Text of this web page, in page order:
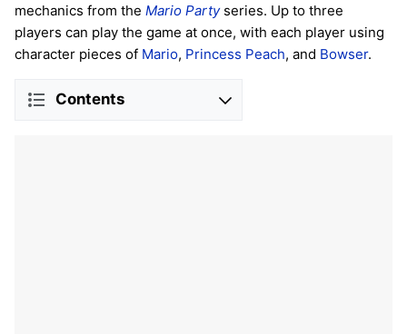
mechanics from the Mario Partyseries. Up to three
players can play the game at once, with each player using
character pieces of Mario, Princess Peach, and Bowser.
Contents